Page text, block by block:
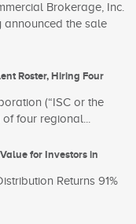
Brokerage, Inc.
announced the sale
Roster, Hiring Four
(“ISC or the
four regional...
for Investors in
Returns 91%